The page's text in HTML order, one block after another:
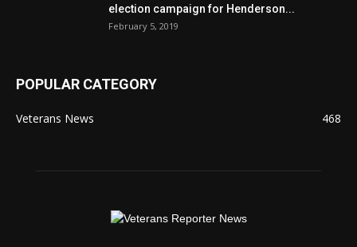
election campaign for Henderson...
February 5, 2019
POPULAR CATEGORY
Veterans News 468